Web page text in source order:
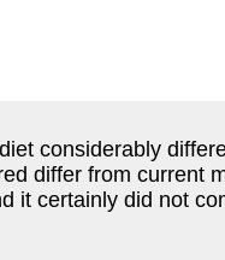
considerably
differ from current
it certainly did not